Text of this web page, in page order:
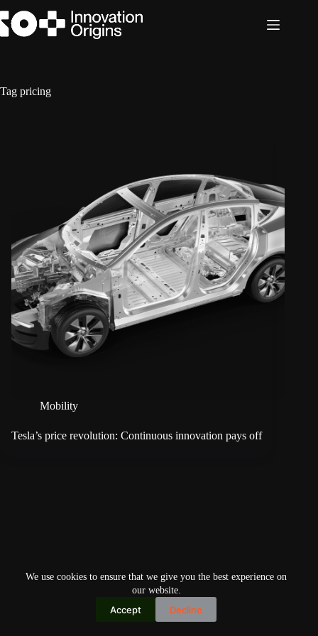
to
content
We use cookies to ensure that we give you the best experience on
our website.
Accept Decline
Tag pricing
Mobility
Tesla’s price revolution: Continuous innovation pays off